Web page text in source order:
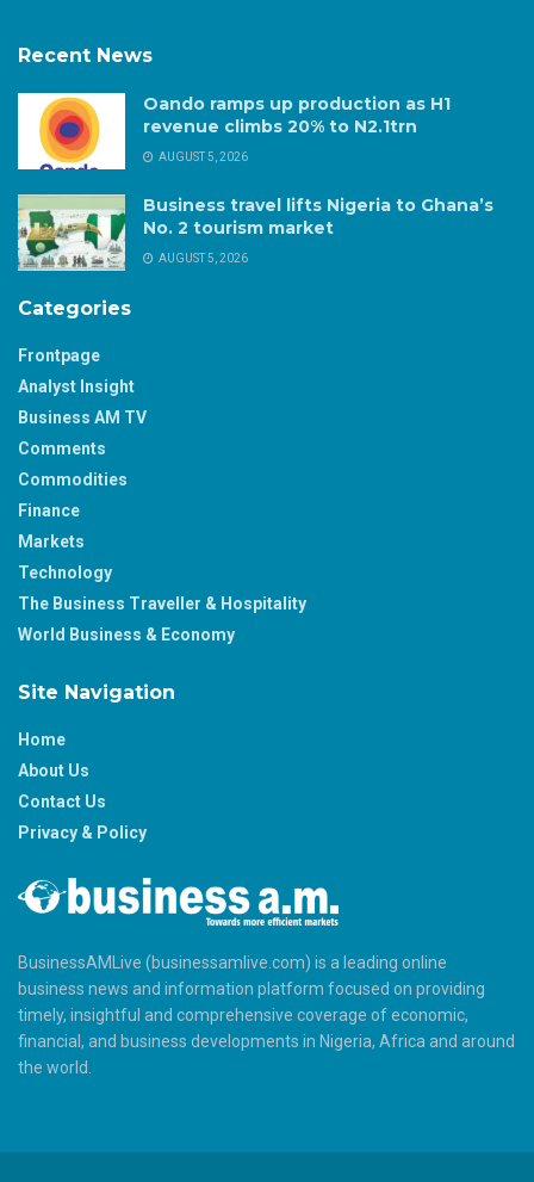
Recent News
Oando ramps up production as H1
revenue climbs 20% to N2.1trn
AUGUST 5, 2026
Business travel lifts Nigeria to Ghana’s
No. 2 tourism market
AUGUST 5, 2026
Categories
Frontpage
Analyst Insight
Business AM TV
Comments
Commodities
Finance
Markets
Technology
The Business Traveller & Hospitality
World Business & Economy
Site Navigation
Home
About Us
Contact Us
Privacy & Policy
BusinessAMLive (businessamlive.com) is a leading online
business news and information platform focused on providing
timely, insightful and comprehensive coverage of economic,
financial, and business developments in Nigeria, Africa and around
the world.